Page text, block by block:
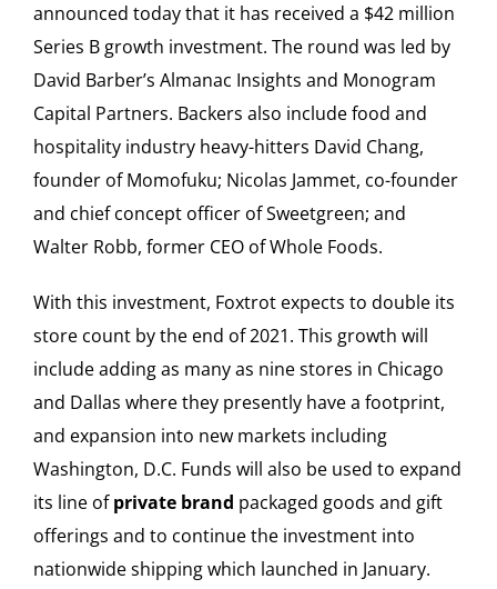
announced today that it has received a $42 million
Series B growth investment. The round was led by
David Barber’s Almanac Insights and Monogram
Capital Partners. Backers also include food and
hospitality industry heavy-hitters David Chang,
founder of Momofuku; Nicolas Jammet, co-founder
and chief concept officer of Sweetgreen; and
Walter Robb, former CEO of Whole Foods.
With this investment, Foxtrot expects to double its
store count by the end of 2021. This growth will
include adding as many as nine stores in Chicago
and Dallas where they presently have a footprint,
and expansion into new markets including
Washington, D.C. Funds will also be used to expand
its line ofprivate brand packaged goods and gift
offerings and to continue the investment into
nationwide shipping which launched in January.